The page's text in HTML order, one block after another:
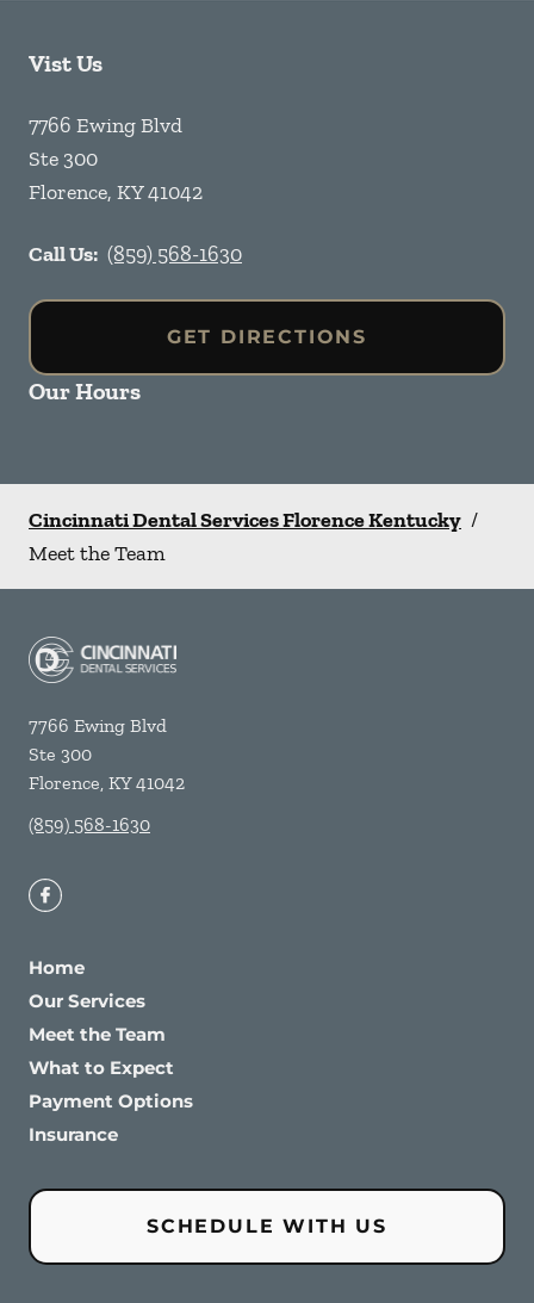
Vist Us
7766 Ewing Blvd
Ste 300
Florence, KY41042
Call Us: (859) 568-1630
GET DIRECTIONS
Our Hours
Cincinnati Dental Services Florence Kentucky /
Meet the Team
7766 Ewing Blvd
Ste 300
Florence, KY41042
(859) 568-1630
Home
Our Services
Meet the Team
What to Expect
Payment Options
Insurance
SCHEDULE WITH US